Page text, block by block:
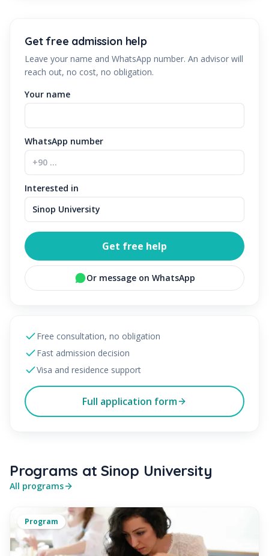
Get free admission help
Leave your name and WhatsApp number. An advisor will
reach out, no cost, no obligation.
Your name
WhatsApp number
Interested in
Get free help
Or message on WhatsApp
Free consultation, no obligation
Fast admission decision
Visa and residence support
Full application form
Programs at Sinop University
All programs
Program